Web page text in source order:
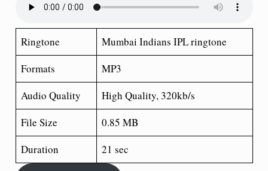
Ringtone
Mumbai Indians IPL ringtone
Formats
MP3
Audio Quality
High Quality, 320kb/s
File Size
0.85 MB
Duration
21 sec